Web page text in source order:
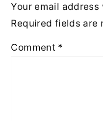
Your email
Required fields are
Comment *